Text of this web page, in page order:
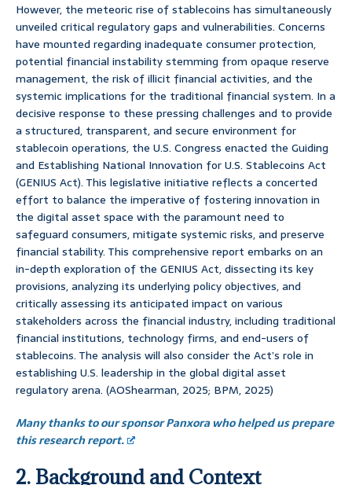
However, the meteoric rise of stablecoins has simultaneously
unveiled critical regulatory gaps and vulnerabilities. Concerns
have mounted regarding inadequate consumer protection,
potential financial instability stemming from opaque reserve
management, the risk of illicit financial activities, and the
systemic implications for the traditional financial system. In a
decisive response to these pressing challenges and to provide
a structured, transparent, and secure environment for
stablecoin operations, the U.S. Congress enacted the Guiding
and Establishing National Innovation for U.S. Stablecoins Act
(GENIUS Act). This legislative initiative reflects a concerted
effort to balance the imperative of fostering innovation in
the digital asset space with the paramount need to
safeguard consumers, mitigate systemic risks, and preserve
financial stability. This comprehensive report embarks on an
in-depth exploration of the GENIUS Act, dissecting its key
provisions, analyzing its underlying policy objectives, and
critically assessing its anticipated impact on various
stakeholders across the financial industry, including traditional
financial institutions, technology firms, and end-users of
stablecoins. The analysis will also consider the Act’s role in
establishing U.S. leadership in the global digital asset
regulatory arena. (AOShearman, 2025; BPM, 2025)
Many thanks to our sponsor Panxora who helped us prepare
this research report.
2. Background and Context